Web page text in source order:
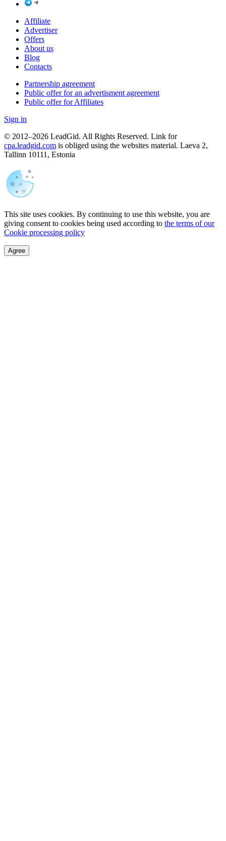
Affiliate
Advertiser
Offers
About us
Blog
Contacts
Partnership agreement
Public offer for an advertisment agreement
Public offer for Affiliates
Sign in
© 2012–2026 LeadGid. All Rights Reserved. Link for
cpa.leadgid.com is obliged using the websites material. Laeva 2,
Tallinn 10111, Estonia
This site uses cookies. By continuing to use this website, you are
giving consent to cookies being used according to the terms of our
Cookie processing policy
Agree